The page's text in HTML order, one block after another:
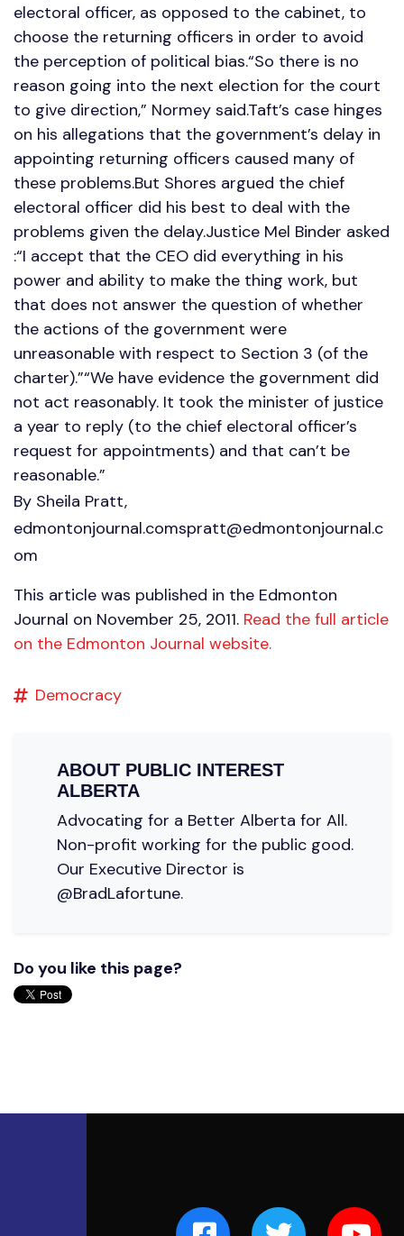
electoral officer, as opposed to the cabinet, to
choose the returning officers in order to avoid
the perception of political bias.“So there is no
reason going into the next election for the court
to give direction,” Normey said.Taft’s case hinges
on his allegations that the government’s delay in
appointing returning officers caused many of
these problems.But Shores argued the chief
electoral officer did his best to deal with the
problems given the delay.Justice Mel Binder asked
:“I accept that the CEO did everything in his
power and ability to make the thing work, but
that does not answer the question of whether
the actions of the government were
unreasonable with respect to Section 3 (of the
charter).”“We have evidence the government did
not act reasonably. It took the minister of justice
a year to reply (to the chief electoral officer’s
request for appointments) and that can’t be
reasonable.”
By Sheila Pratt,
edmontonjournal.comspratt@edmontonjournal.c
om
This article was published in the Edmonton
Journal on November 25, 2011. Read the full article
on the Edmonton Journal website.
Democracy
ABOUT PUBLIC INTEREST
ALBERTA
Advocating for a Better Alberta for All.
Non-profit working for the public good.
Our Executive Director is
@BradLafortune.
Do you like this page?